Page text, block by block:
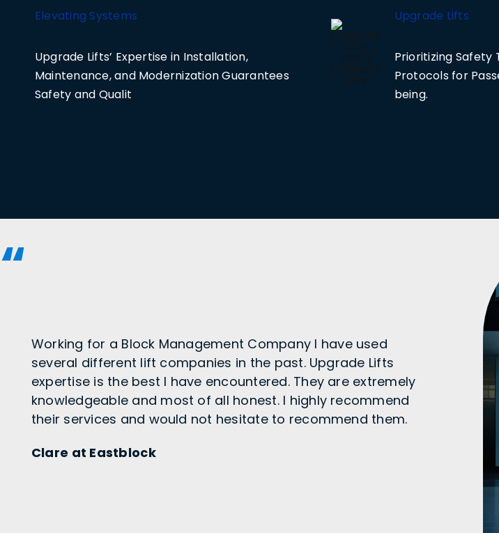
Elevating Systems
Upgrade Lifts’ Expertise in Installation,
Maintenance, and Modernization Guarantees
Safety and Qualit
Upgrade Lifts
Prioritizing
Protocols for
being.
Working for a Block Management Company I have used
several different lift companies in the past. Upgrade Lifts
expertise is the best I have encountered. They are extremely
knowledgeable and most of all honest. I highly recommend
their services and would not hesitate to recommend them.
Clare at Eastblock